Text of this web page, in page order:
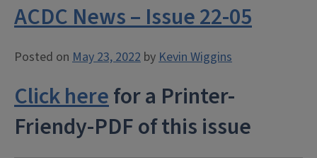
ACDC News – Issue 22-05
Posted on May 23, 2022 byKevin Wiggins
Click herefor a Printer-
Friendy-PDF of this issue